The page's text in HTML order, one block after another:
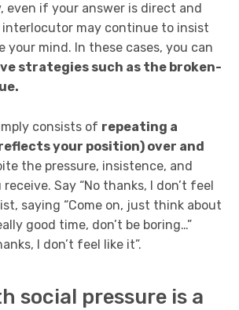
even if your answer is direct and
interlocutor may continue to insist
your mind. In these cases, you can
strategies such as the broken-
consists of repeating a
your position) over and
the pressure, insistence, and
Say “No thanks, I don’t feel
saying “Come on, just think about
good time, don’t be boring…”
I don’t feel like it”.
social pressure is a